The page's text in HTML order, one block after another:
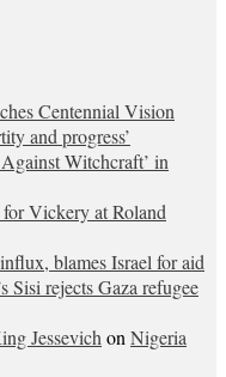
Centennial Vision
and progress’
Witchcraft’ in
Vickery at Roland
blames Israel for aid
Sisi rejects Gaza refugee
Jessevich on Nigeria